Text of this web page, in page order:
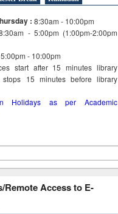
: 8:30am - 10:00pm
- 5:00pm (1:00pm-2:00pm
5:00pm - 10:00pm
start after 15minuteslibrary
15 minutes before library
Holidays as per Academic
Remote Access to E-